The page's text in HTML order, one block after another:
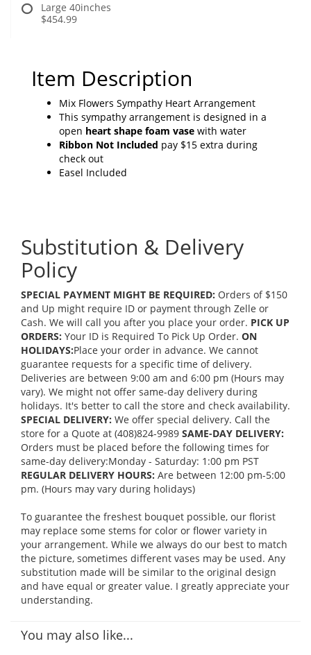
Large 40inches
$454.99
Item Description
Mix Flowers Sympathy Heart Arrangement
This sympathy arrangement is designed in a
open heart shape foam vase with water
Ribbon Not Included pay $15 extra during
check out
Easel Included
Substitution & Delivery
Policy
SPECIAL PAYMENT MIGHT BE REQUIRED: Orders of $150
and Up might require ID or payment through Zelle or
Cash. We will call you after you place your order. PICK UP
ORDERS: Your ID is Required To Pick Up Order. ON
HOLIDAYS:Place your order in advance. We cannot
guarantee requests for a specific time of delivery.
Deliveries are between 9:00 am and 6:00 pm (Hours may
vary). We might not offer same-day delivery during
holidays. It's better to call the store and check availability.
SPECIAL DELIVERY: We offer special delivery. Call the
store for a Quote at (408)824-9989 SAME-DAY DELIVERY:
Orders must be placed before the following times for
same-day delivery:Monday - Saturday: 1:00 pm PST
REGULAR DELIVERY HOURS: Are between 12:00 pm-5:00
pm. (Hours may vary during holidays)
To guarantee the freshest bouquet possible, our florist
may replace some stems for color or flower variety in
your arrangement. While we always do our best to match
the picture, sometimes different vases may be used. Any
substitution made will be similar to the original design
and have equal or greater value. I greatly appreciate your
understanding.
You may also like...